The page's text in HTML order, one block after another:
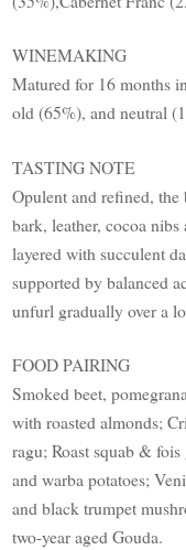
WINEMAKING
Matured for 16 months
old (65%), and neutral
TASTING NOTE
Opulent and refined,
bark, leather, cocoa
layered with succulent
supported by balanced
unfurl gradually over a
FOOD PAIRING
Smoked beet,
with roasted almonds;
ragu; Roast squab &
and warba potatoes;
and black trumpet
two-year aged Gouda.